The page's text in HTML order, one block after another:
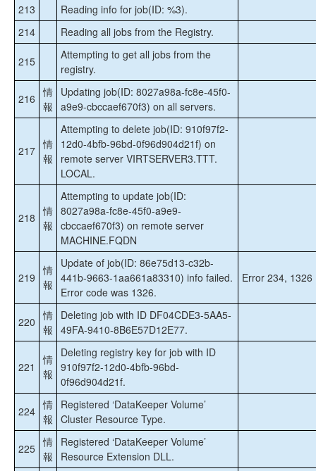
213
Reading info for job(ID: %3).
214
Reading all jobs from the Registry.
215
Attempting to get all jobs from the
registry.
216 情
報
Updating job(ID: 8027a98a-fc8e-45f0-
a9e9-cbccaef670f3) on all servers.
217 情
報
Attempting to delete job(ID: 910f97f2-
12d0-4bfb-96bd-0f96d904d21f) on
remote server VIRTSERVER3.TTT.
LOCAL.
218 情
報
Attempting to update job(ID:
8027a98a-fc8e-45f0-a9e9-
cbccaef670f3) on remote server
MACHINE.FQDN
219
情
報
Update of job(ID: 86e75d13-c32b-
441b-9663-1aa661a83310) info failed.
Error code was 1326.
Error 234, 1326
220 情
報
Deleting job with ID DF04CDE3-5AA5-
49FA-9410-8B6E57D12E77.
221
情
報
Deleting registry key for job with ID
910f97f2-12d0-4bfb-96bd-
0f96d904d21f.
224 情
報
Registered ‘DataKeeper Volume’
Cluster Resource Type.
225 情
報
Registered ‘DataKeeper Volume’
Resource Extension DLL.